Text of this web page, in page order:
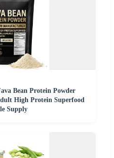
Bean Protein Powder
High Protein Superfood
Supply